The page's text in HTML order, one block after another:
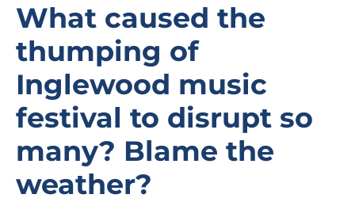
What caused the
thumping of
Inglewood music
festival to disrupt so
many? Blame the
weather?